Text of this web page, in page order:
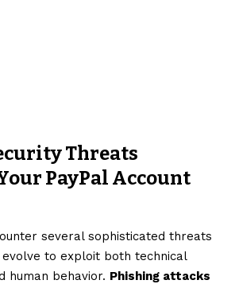
Threats
PayPal Account
several sophisticated threats
to exploit both technical
human behavior. Phishing attacks